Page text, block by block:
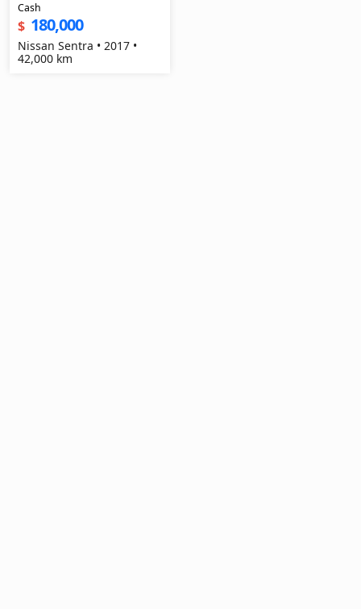
Cash
$ 180,000
Nissan Sentra • 2017 •
42,000 km